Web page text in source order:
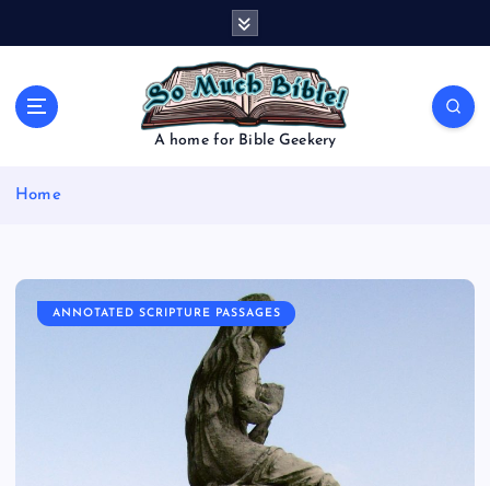
A home for Bible Geekery
Home
ANNOTATED SCRIPTURE PASSAGES